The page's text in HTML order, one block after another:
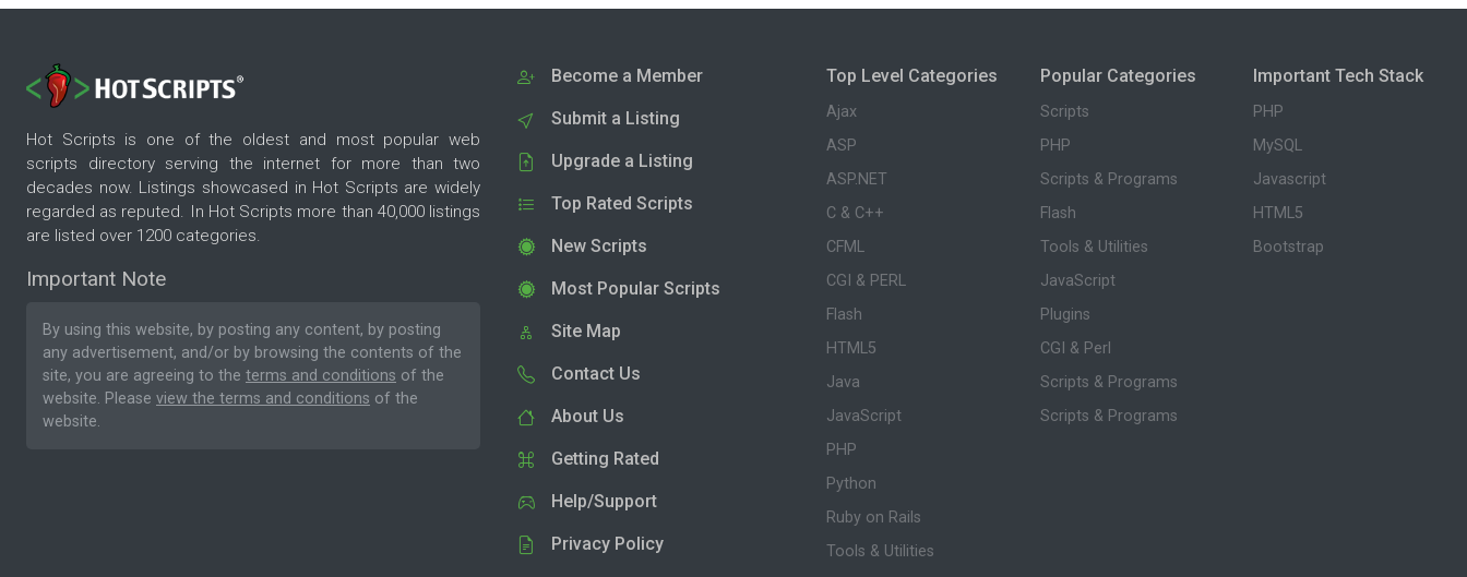
Hot Scripts is one of the oldest and most popular web
scripts directory serving the internet for more than two
decades now. Listings showcased in Hot Scripts are widely
regarded as reputed. In Hot Scripts more than 40,000 listings
are listed over 1200 categories.
Important Note
By using this website, by posting any content, by posting
any advertisement, and/or by browsing the contents of the
site, you are agreeing to the terms and conditions of the
website. Please view the terms and conditions of the
website.
Become a Member
Submit a Listing
Upgrade a Listing
Top Rated Scripts
New Scripts
Most Popular Scripts
Site Map
Contact Us
About Us
Getting Rated
Help/Support
Privacy Policy
Top Level Categories
Ajax
ASP
ASP.NET
C & C++
CFML
CGI & PERL
Flash
HTML5
Java
JavaScript
PHP
Python
Ruby on Rails
Tools & Utilities
Popular Categories
Scripts
PHP
Scripts & Programs
Flash
Tools & Utilities
JavaScript
Plugins
CGI & Perl
Scripts & Programs
Scripts & Programs
Important Tech Stack
PHP
MySQL
Javascript
HTML5
Bootstrap